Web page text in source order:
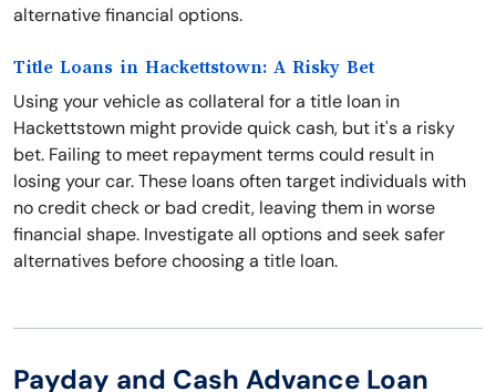
alternative financial options.
Title Loans in Hackettstown: A Risky Bet
Using your vehicle as collateral for a title loan in
Hackettstown might provide quick cash, but it's a risky
bet. Failing to meet repayment terms could result in
losing your car. These loans often target individuals with
no credit check or bad credit, leaving them in worse
financial shape. Investigate all options and seek safer
alternatives before choosing a title loan.
Payday and Cash Advance Loan